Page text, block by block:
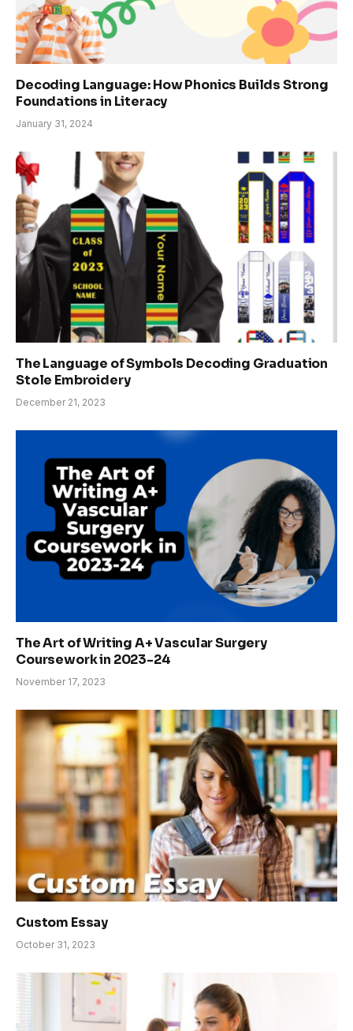
Decoding Language: How Phonics Builds Strong
Foundations in Literacy
January 31, 2024
The Language of Symbols Decoding Graduation
Stole Embroidery
December 21, 2023
The Art of Writing A+ Vascular Surgery
Coursework in 2023-24
November 17, 2023
Custom Essay
October 31, 2023